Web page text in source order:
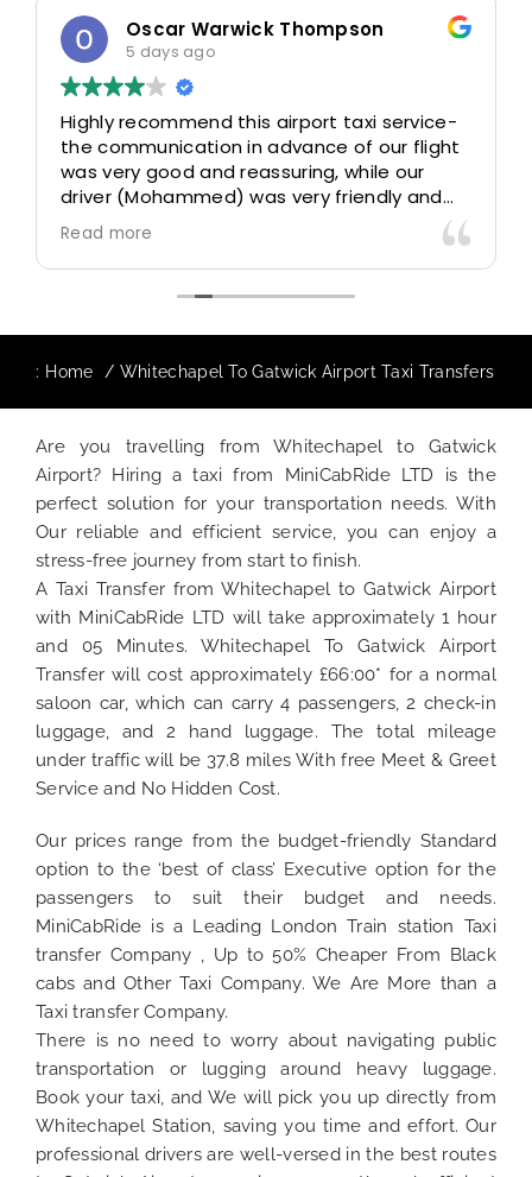
Oscar Warwick Thompson
5 days ago
Highly recommend this airport taxi service-
the communication in advance of our flight
was very good and reassuring, while our
driver (Mohammed) was very friendly and
accommodating. Would definitely look to
use again in future particularly with our
driver.
Read more
: Home Whitechapel To Gatwick Airport Taxi Transfers
Are you travelling from Whitechapel to Gatwick
Airport? Hiring a taxi from MiniCabRide LTD is the
perfect solution for your transportation needs. With
Our reliable and efficient service, you can enjoy a
stress-free journey from start to finish.
A Taxi Transfer from Whitechapel to Gatwick Airport
with MiniCabRide LTD will take approximately 1 hour
and 05 Minutes. Whitechapel To Gatwick Airport
Transfer will cost approximately £66:00* for a normal
saloon car, which can carry 4 passengers, 2 check-in
luggage, and 2 hand luggage. The total mileage
under traffic will be 37.8 miles With free Meet & Greet
Service and No Hidden Cost.
Our prices range from the budget-friendly Standard
option to the ‘best of class’ Executive option for the
passengers to suit their budget and needs.
MiniCabRide is a Leading London Train station Taxi
transfer Company , Up to 50% Cheaper From Black
cabs and Other Taxi Company. We Are More than a
Taxi transfer Company.
There is no need to worry about navigating public
transportation or lugging around heavy luggage.
Book your taxi, and We will pick you up directly from
Whitechapel Station, saving you time and effort. Our
professional drivers are well-versed in the best routes